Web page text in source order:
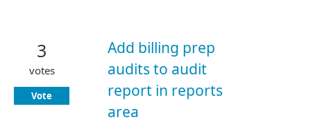
Add billing prep
audits to audit
report in reports
area
3
votes
Vote